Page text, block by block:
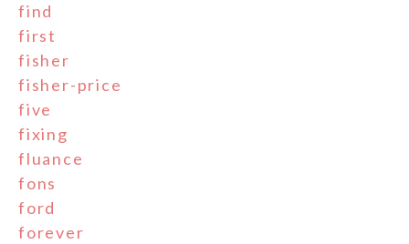
find
first
fisher
fisher-price
five
fixing
fluance
fons
ford
forever